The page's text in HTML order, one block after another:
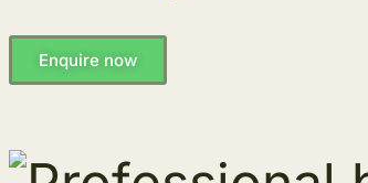
Enquire now